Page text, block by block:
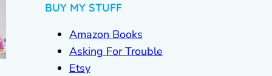
BUY MY STUFF
Amazon Books
Asking For Trouble
Etsy